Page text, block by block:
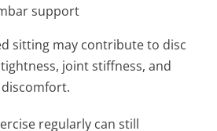
support
sitting may contribute to disc
joint stiffness, and
regularly can still